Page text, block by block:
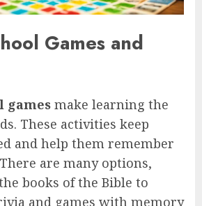
Games and
games make learning the
These activities keep
and help them remember
are many options,
books of the Bible to
and games with memory